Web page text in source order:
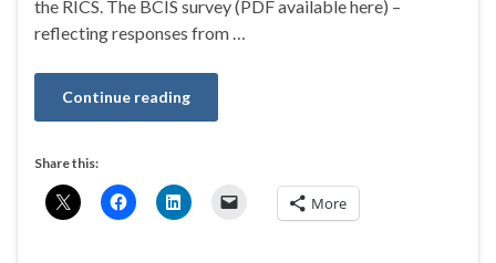
the RICS. The BCIS survey (PDF available here) –
reflecting responses from …
Continue reading
Share this:
More